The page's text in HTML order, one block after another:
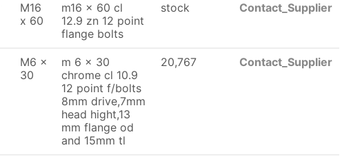
M16
x 60
m16 x 60 cl
12.9 zn 12 point
flange bolts
stock Contact_Supplier
M6 x
30
m 6 x 30
chrome cl 10.9
12 point f/bolts
8mm drive,7mm
head hight,13
mm flange od
and 15mm tl
20,767 Contact_Supplier